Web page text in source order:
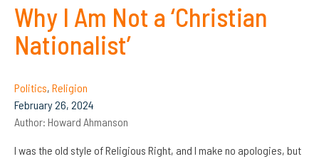
Why I Am Not a ‘Christian
Nationalist’
Politics, Religion
February 26, 2024
Author: Howard Ahmanson
I was the old style of Religious Right, and I make no apologies, but